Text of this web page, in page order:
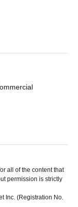
all of the content that
permission is strictly
Inc. (Registration No.